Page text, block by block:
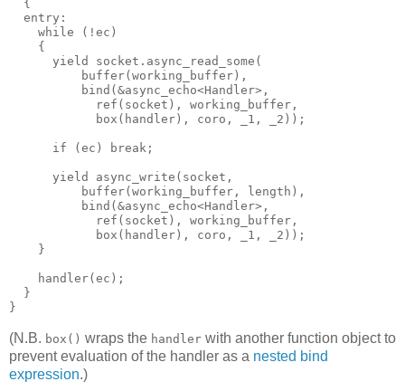
  {
  entry:
    while (!ec)
    {
      yield socket.async_read_some(
          buffer(working_buffer),
          bind(&async_echo<Handler>,
            ref(socket), working_buffer,
            box(handler), coro, _1, _2));
      if (ec) break;
      yield async_write(socket,
          buffer(working_buffer, length),
          bind(&async_echo<Handler>,
            ref(socket), working_buffer,
            box(handler), coro, _1, _2));
    }
    handler(ec);
  }
}
(N.B. box() wraps the handler with another function object to
prevent evaluation of the handler as a nested bind
expression.)